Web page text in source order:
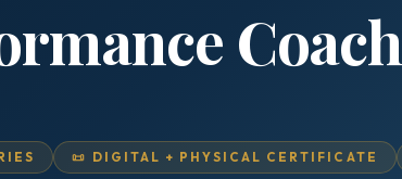
Coach
📜 DIGITAL + PHYSICAL CERTIFICATE